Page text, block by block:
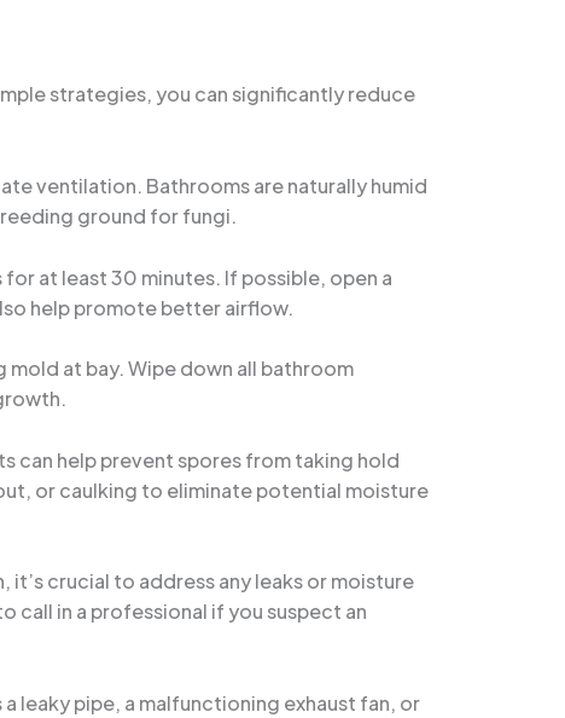
strategies, you can significantly reduce
ventilation. Bathrooms are naturally humid
ground for fungi.
at least 30 minutes. If possible, open a
help promote better airflow.
mold at bay. Wipe down all bathroom
can help prevent spores from taking hold
or caulking to eliminate potential moisture
it’s crucial to address any leaks or moisture
call in a professional if you suspect an
leaky pipe, a malfunctioning exhaust fan, or